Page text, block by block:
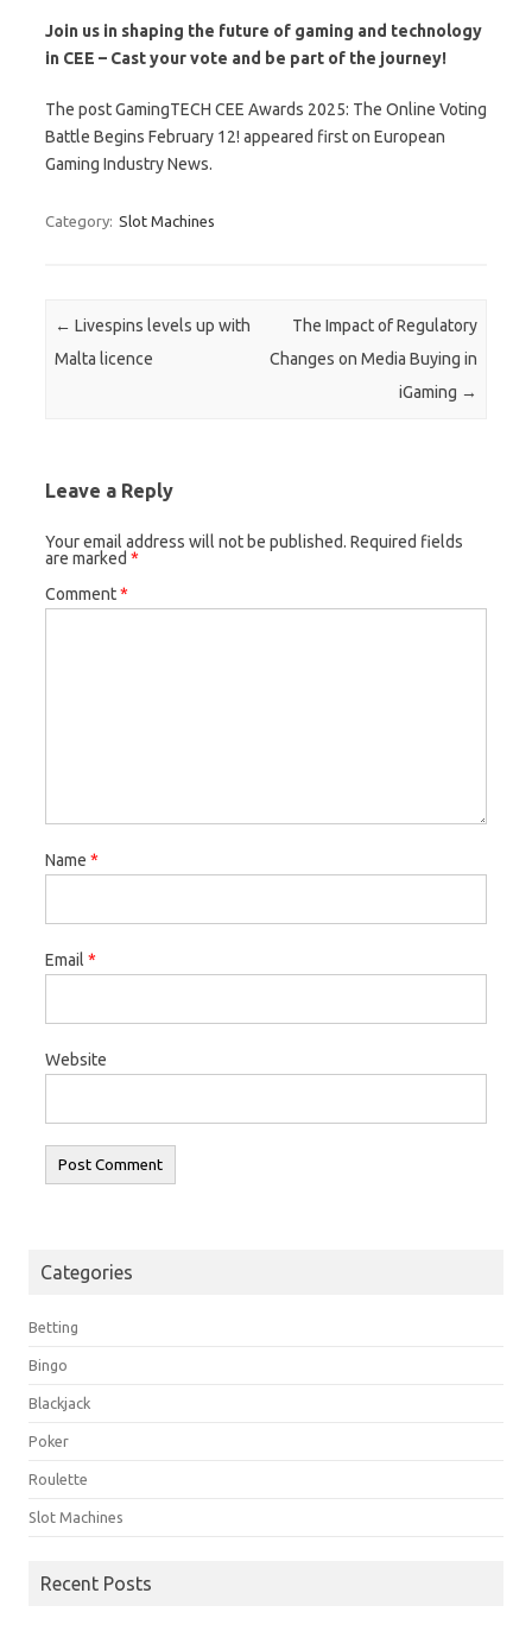
Join us in shaping the future of gaming and technology
in CEE – Cast your vote and be part of the journey!
The post GamingTECH CEE Awards 2025: The Online Voting
Battle Begins February 12! appeared first on European
Gaming Industry News.
Category: Slot Machines
Post navigation
← Livespins levels up with
Malta licence
The Impact of Regulatory
Changes on Media Buying in
iGaming →
Leave a Reply
Your email address will not be published. Required fields
are marked *
Comment*
Name *
Email *
Website
Categories
Betting
Bingo
Blackjack
Poker
Roulette
Slot Machines
Recent Posts